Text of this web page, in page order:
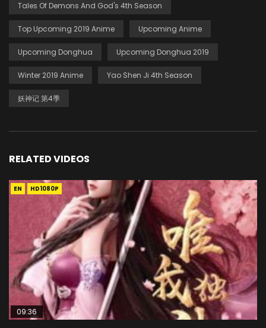
Tales Of Demons And God's 4th Season
Top Upcoming 2019 Anime Upcoming Anime
Upcoming Donghua Upcoming Donghua 2019
Winter 2019 Anime Yao Shen Ji 4th Season
妖神记 第4季
RELATED VIDEOS
EN HD1080P
09:36